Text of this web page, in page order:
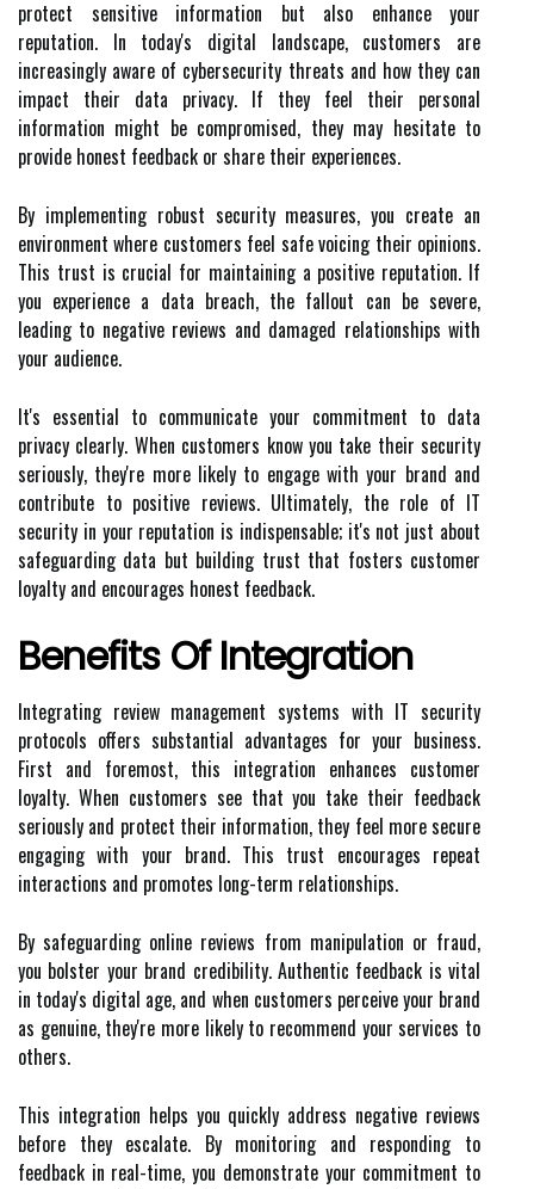
protect sensitive information but also enhance your
reputation. In today's digital landscape, customers are
increasingly aware of cybersecurity threats and how they can
impact their data privacy. If they feel their personal
information might be compromised, they may hesitate to
provide honest feedback or share their experiences.
By implementing robust security measures, you create an
environment where customers feel safe voicing their opinions.
This trust is crucial for maintaining a positive reputation. If
you experience a data breach, the fallout can be severe,
leading to negative reviews and damaged relationships with
your audience.
It's essential to communicate your commitment to data
privacy clearly. When customers know you take their security
seriously, they're more likely to engage with your brand and
contribute to positive reviews. Ultimately, the role of IT
security in your reputation is indispensable; it's not just about
safeguarding data but building trust that fosters customer
loyalty and encourages honest feedback.
Benefits Of Integration
Integrating review management systems with IT security
protocols offers substantial advantages for your business.
First and foremost, this integration enhances customer
loyalty. When customers see that you take their feedback
seriously and protect their information, they feel more secure
engaging with your brand. This trust encourages repeat
interactions and promotes long-term relationships.
By safeguarding online reviews from manipulation or fraud,
you bolster your brand credibility. Authentic feedback is vital
in today's digital age, and when customers perceive your brand
as genuine, they're more likely to recommend your services to
others.
This integration helps you quickly address negative reviews
before they escalate. By monitoring and responding to
feedback in real-time, you demonstrate your commitment to